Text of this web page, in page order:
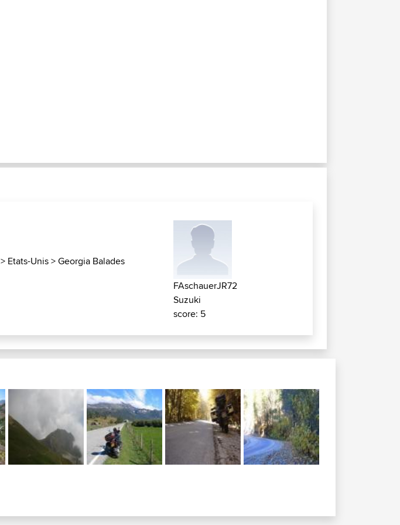
> Etats-Unis>Georgia Balades
FAschauerJR72
Suzuki
score: 5